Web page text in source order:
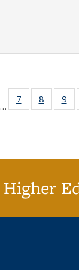
Full listing
table:
…
7
of 40 Full
listing table:
8
of 40
listing
9